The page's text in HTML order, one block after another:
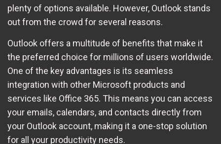
plenty of options available. However, Outlook stands
out from the crowd for several reasons.
Outlook offers a multitude of benefits that make it
the preferred choice for millions of users worldwide.
One of the key advantages is its seamless
integration with other Microsoft products and
services like Office 365. This means you can access
your emails, calendars, and contacts directly from
your Outlook account, making it a one-stop solution
for all your productivity needs.